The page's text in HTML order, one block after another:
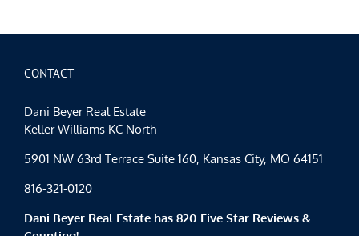
CONTACT
Dani Beyer Real Estate
Keller Williams KC North
5901 NW 63rd Terrace Suite 160, Kansas City, MO 64151
816-321-0120
Dani Beyer Real Estate has 820 Five Star Reviews &